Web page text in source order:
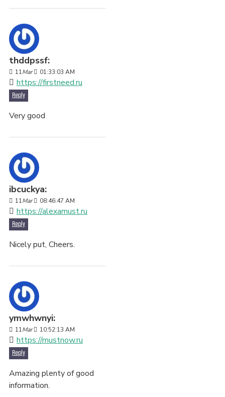
thddpssf:
11Mar 01:33:03 AM
https://firstneed.ru
Reply
Very good
ibcuckya:
11Mar 08:46:47 AM
https://alexamust.ru
Reply
Nicely put, Cheers.
ymwhwnyi:
11Mar 10:52:13 AM
https://mustnow.ru
Reply
Amazing plenty of good
information.